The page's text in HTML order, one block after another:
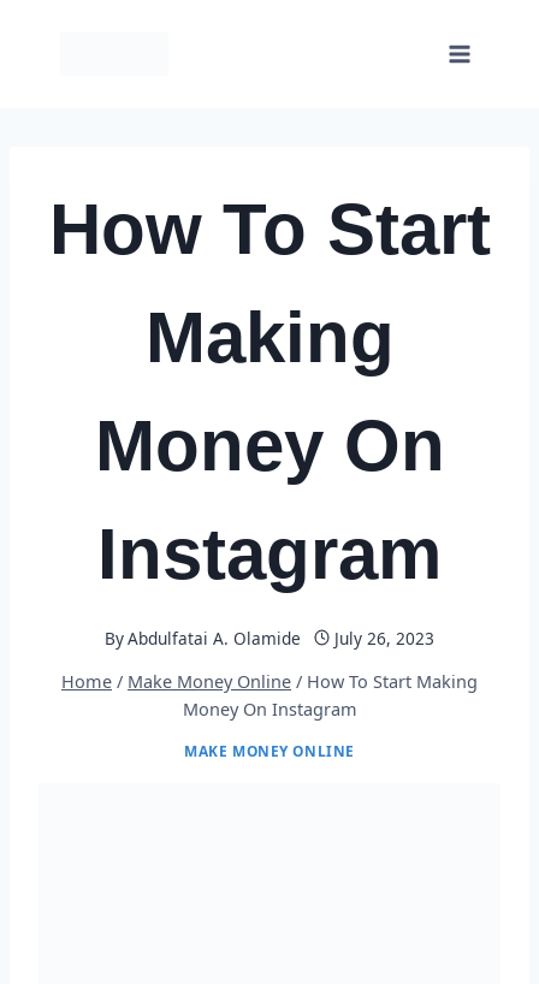
How To Start
Making
Money On
Instagram
ByAbdulfatai A. Olamide
July 26, 2023
Home / Make Money Online / How To Start Making
Money On Instagram
MAKE MONEY ONLINE